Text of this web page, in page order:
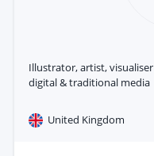
Illustrator, artist,
digital & traditional media
United Kingdom